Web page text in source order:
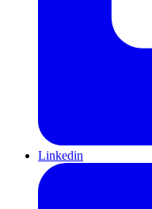
Linkedin